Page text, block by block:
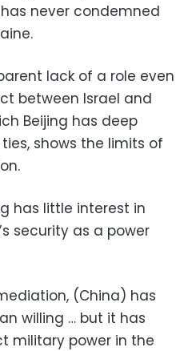
never condemned
lack of a role even
between Israel and
Beijing has deep
shows the limits of
has little interest in
security as a power
(China) has
willing … but it has
military power in the